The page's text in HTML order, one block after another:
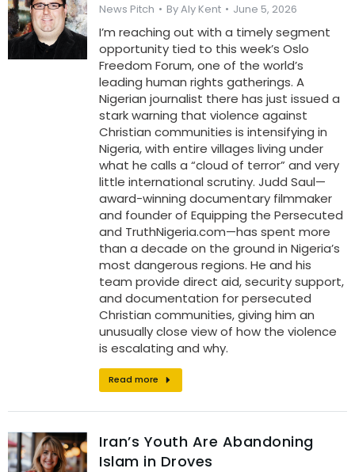
News Pitch ByAly Kent June 5, 2026
I’m reaching out with a timely segment
opportunity tied to this week’s Oslo
Freedom Forum, one of the world’s
leading human rights gatherings. A
Nigerian journalist there has just issued a
stark warning that violence against
Christian communities is intensifying in
Nigeria, with entire villages living under
what he calls a “cloud of terror” and very
little international scrutiny. Judd Saul—
award-winning documentary filmmaker
and founder of Equipping the Persecuted
and TruthNigeria.com—has spent more
than a decade on the ground in Nigeria’s
most dangerous regions. He and his
team provide direct aid, security support,
and documentation for persecuted
Christian communities, giving him an
unusually close view of how the violence
is escalating and why.
Read more
Iran’s Youth Are Abandoning
Islam in Droves